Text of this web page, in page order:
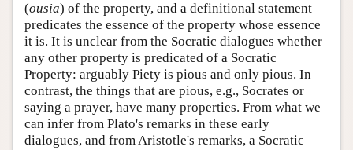
(ousia) of the property, and a definitional statement
predicates the essence of the property whose essence
it is. It is unclear from the Socratic dialogues whether
any other property is predicated of a Socratic
Property: arguably Piety is pious and only pious. In
contrast, the things that are pious, e.g., Socrates or
saying a prayer, have many properties. From what we
can infer from Plato's remarks in these early
dialogues, and from Aristotle's remarks, a Socratic